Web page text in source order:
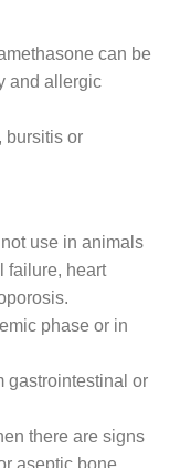
can be
and allergic
bursitis or
use in animals
failure, heart
phase or in
gastrointestinal or
there are signs
aseptic bone